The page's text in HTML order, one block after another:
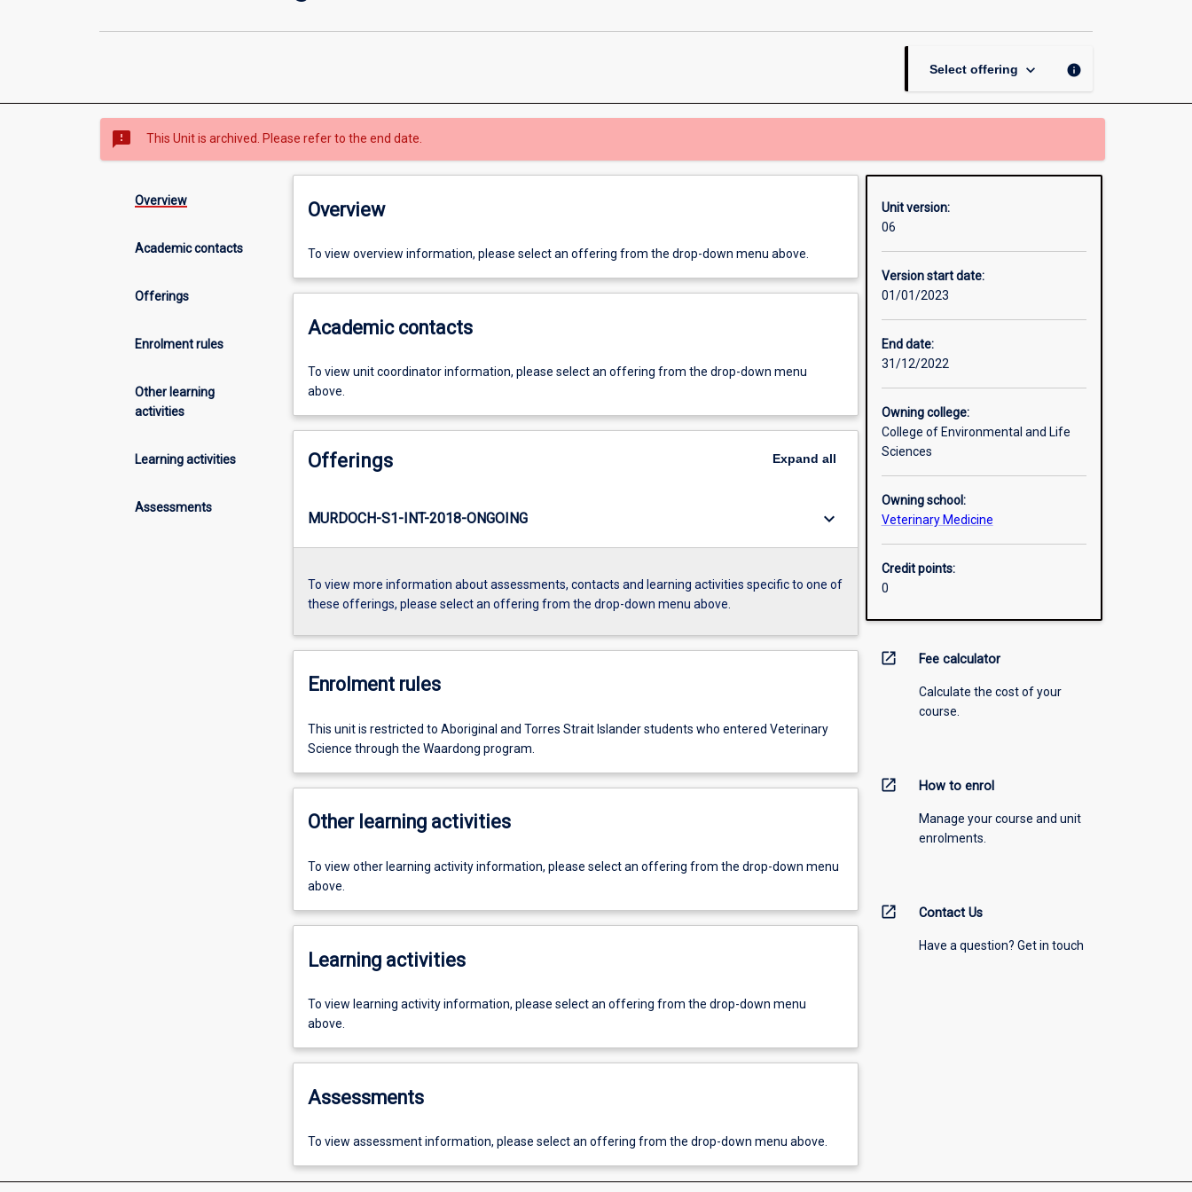
Select offering keyboard_arrow_down info
sms_failed This Unit is archived. Please refer to the end date.
Overview
Academic contacts
Offerings
Enrolment rules
Other learning
activities
Learning activities
Assessments
Overview
To view overview information, please select an offering from the drop-down menu above.
Academic contacts
To view unit coordinator information, please select an offering from the drop-down menu
above.
Offerings Expand all
MURDOCH-S1-INT-2018-ONGOING keyboard_arrow_down
To view more information about assessments, contacts and learning activities specific to one of
these offerings, please select an offering from the drop-down menu above.
Enrolment rules
This unit is restricted to Aboriginal and Torres Strait Islander students who entered Veterinary
Science through the Waardong program.
Other learning activities
To view other learning activity information, please select an offering from the drop-down menu
above.
Learning activities
To view learning activity information, please select an offering from the drop-down menu
above.
Assessments
To view assessment information, please select an offering from the drop-down menu above.
Unit version:
06
Version start date:
01/01/2023
End date:
31/12/2022
Owning college:
College of Environmental and Life
Sciences
Owning school:
Veterinary Medicine
Credit points:
0
open_in_new Fee calculator
Calculate the cost of your
course.
open_in_new How to enrol
Manage your course and unit
enrolments.
open_in_new Contact Us
Have a question? Get in touch